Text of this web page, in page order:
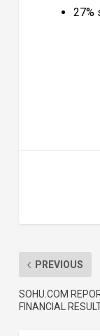
27%
PREVIOUS
SOHU.COM
FINANCIAL